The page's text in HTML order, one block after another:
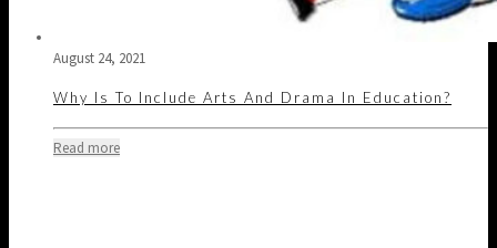
August 24, 2021
Why Is To Include Arts And Drama In Education?
Read more